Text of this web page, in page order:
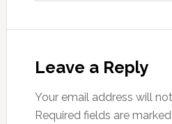
Leave a Reply
Your email address will
Required fields are marked